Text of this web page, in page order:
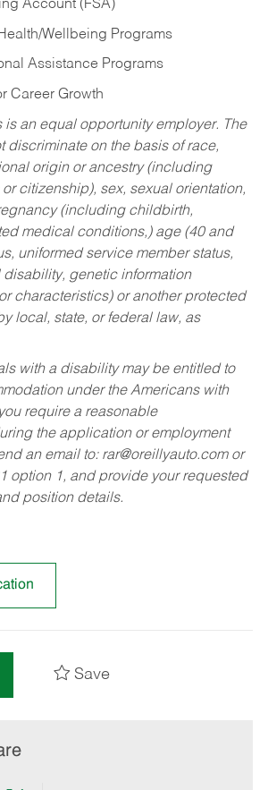
Account (FSA)
Wellbeing Programs
Assistance Programs
Career Growth
is an equal opportunity employer. The
discriminate on the basis of race,
origin or ancestry (including
citizenship), sex, sexual orientation,
(including childbirth,
medical conditions,) age (40 and
uniformed service member status,
genetic information
characteristics) or another protected
local, state, or federal law, as
with a disability may be entitled to
under the Americans with
require a reasonable
the application or employment
an email to: rar@oreillyauto.comor
option 1, and provide your requested
position details.
Save